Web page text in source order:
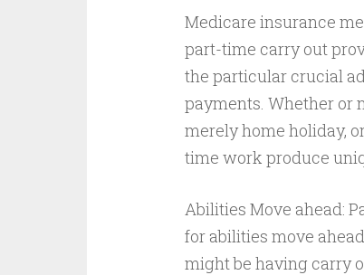
Medicare insurance
part-time carry out
the particular crucial
payments. Whether or
merely home holiday,
time work produce
Abilities Move ahead:
for abilities move
might be having carry